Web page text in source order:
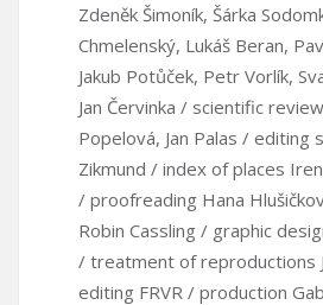
Zdeněk Šimoník, Šárka
Chmelenský, Lukáš Beran,
Jakub Potůček, Petr Vorlík,
Jan Červinka / scientific
Popelová, Jan Palas / editing
Zikmund / index of places
/ proofreading Hana
Robin Cassling / graphic
/ treatment of reproductions
editing FRVR / production